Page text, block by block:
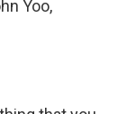
Yoo,